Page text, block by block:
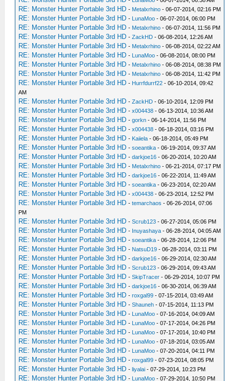
RE: Monster Hunter Portable 3rd HD - Metalxrhino - 06-07-2014, 02:16 PM
RE: Monster Hunter Portable 3rd HD - LunaMoo - 06-07-2014, 06:00 PM
RE: Monster Hunter Portable 3rd HD - Metalxrhino - 06-07-2014, 11:56 PM
RE: Monster Hunter Portable 3rd HD -ZackHD - 06-08-2014, 12:26 AM
RE: Monster Hunter Portable 3rd HD - Metalxrhino - 06-08-2014, 02:22 AM
RE: Monster Hunter Portable 3rd HD - LunaMoo - 06-08-2014, 08:00 PM
RE: Monster Hunter Portable 3rd HD - Metalxrhino - 06-08-2014, 08:38 PM
RE: Monster Hunter Portable 3rd HD - Metalxrhino - 06-08-2014, 11:42 PM
RE: Monster Hunter Portable 3rd HD - Hurrfdurrf22 - 06-10-2014, 09:42
AM
RE: Monster Hunter Portable 3rd HD -ZackHD - 06-10-2014, 12:09 PM
RE: Monster Hunter Portable 3rd HD -x004438 - 06-13-2014, 10:36 AM
RE: Monster Hunter Portable 3rd HD -gorkn - 06-14-2014, 11:56 PM
RE: Monster Hunter Portable 3rd HD -x004438 - 06-18-2014, 03:16 PM
RE: Monster Hunter Portable 3rd HD - Kaiiela - 06-18-2014, 05:49 PM
RE: Monster Hunter Portable 3rd HD -soeantika - 06-19-2014, 09:37 AM
RE: Monster Hunter Portable 3rd HD -darkjoe16 - 06-20-2014, 10:20 AM
RE: Monster Hunter Portable 3rd HD - Metalxrhino - 06-21-2014, 07:17 PM
RE: Monster Hunter Portable 3rd HD -darkjoe16 - 06-22-2014, 11:49 AM
RE: Monster Hunter Portable 3rd HD -soeantika - 06-23-2014, 02:20 AM
RE: Monster Hunter Portable 3rd HD -x004438 - 06-23-2014, 12:52 PM
RE: Monster Hunter Portable 3rd HD -temarchaos - 06-26-2014, 07:06
PM
RE: Monster Hunter Portable 3rd HD -Scrub123 - 06-27-2014, 05:06 PM
RE: Monster Hunter Portable 3rd HD - Inuyashaya - 06-28-2014, 04:05 AM
RE: Monster Hunter Portable 3rd HD -soeantika - 06-28-2014, 12:06 PM
RE: Monster Hunter Portable 3rd HD - NatsuD19 - 06-28-2014, 03:11 PM
RE: Monster Hunter Portable 3rd HD -darkjoe16 - 06-29-2014, 02:30 AM
RE: Monster Hunter Portable 3rd HD -Scrub123 - 06-29-2014, 09:43 AM
RE: Monster Hunter Portable 3rd HD -SkipTracer - 06-29-2014, 10:07 PM
RE: Monster Hunter Portable 3rd HD -darkjoe16 - 06-30-2014, 06:39 AM
RE: Monster Hunter Portable 3rd HD -roxgal99 - 07-15-2014, 03:49 AM
RE: Monster Hunter Portable 3rd HD -Shauneh - 07-15-2014, 11:13 PM
RE: Monster Hunter Portable 3rd HD - LunaMoo - 07-16-2014, 04:09 AM
RE: Monster Hunter Portable 3rd HD - LunaMoo - 07-17-2014, 04:26 PM
RE: Monster Hunter Portable 3rd HD - LunaMoo - 07-17-2014, 10:40 PM
RE: Monster Hunter Portable 3rd HD - LunaMoo - 07-18-2014, 03:05 AM
RE: Monster Hunter Portable 3rd HD - LunaMoo - 07-20-2014, 04:11 PM
RE: Monster Hunter Portable 3rd HD -roxgal99 - 07-23-2014, 08:05 PM
RE: Monster Hunter Portable 3rd HD -liyalai - 07-29-2014, 10:23 PM
RE: Monster Hunter Portable 3rd HD - LunaMoo - 07-29-2014, 10:50 PM